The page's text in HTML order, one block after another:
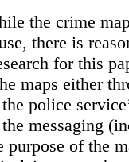
the crime
there is
for this
maps either
police
messaging
purpose of the